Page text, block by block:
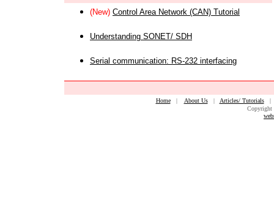
(New) Control Area Network (CAN) Tutorial
Understanding SONET/ SDH
Serial communication: RS-232 interfacing
Home| About Us| Articles/ Tutorials
Copyright